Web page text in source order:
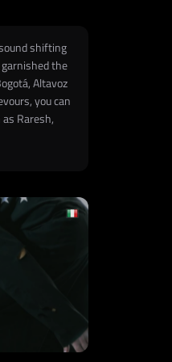
shifting
the
Altavoz
you can
Raresh,